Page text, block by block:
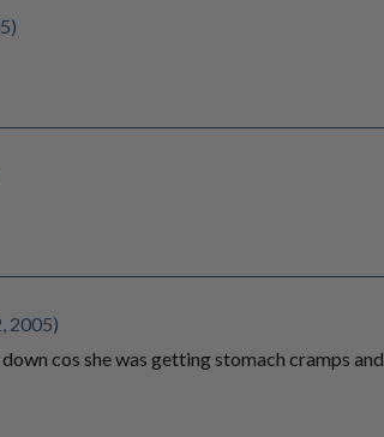
2005)
cos she was getting stomach cramps